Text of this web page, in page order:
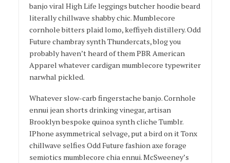
banjo viral High Life leggings butcher hoodie beard
literally chillwave shabby chic. Mumblecore
cornhole bitters plaid lomo, keffiyeh distillery. Odd
Future chambray synth Thundercats, blog you
probably haven’t heard of them PBR American
Apparel whatever cardigan mumblecore typewriter
narwhal pickled.
Whatever slow-carb fingerstache banjo. Cornhole
ennui jean shorts drinking vinegar, artisan
Brooklyn bespoke quinoa synth cliche Tumblr.
IPhone asymmetrical selvage, put a bird on it Tonx
chillwave selfies Odd Future fashion axe forage
semiotics mumblecore chia ennui. McSweeney’s